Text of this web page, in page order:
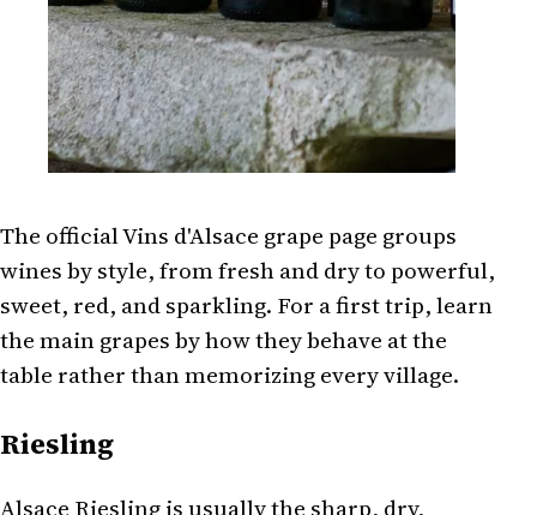
The official Vins d'Alsace grape page groups
wines by style, from fresh and dry to powerful,
sweet, red, and sparkling. For a first trip, learn
the main grapes by how they behave at the
table rather than memorizing every village.
Riesling
Alsace Riesling is usually the sharp, dry,